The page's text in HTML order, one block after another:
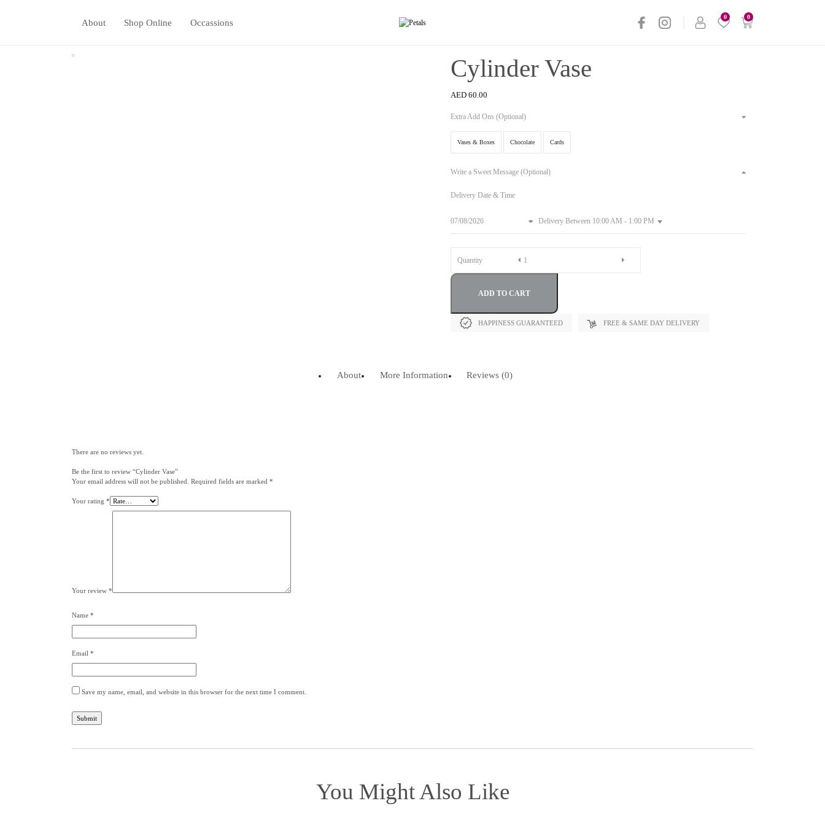
About Shop Online Occassions
0 0
Cylinder Vase
AED 60.00
Extra Add Ons (Optional)
Vases & Boxes Chocolate Cards
Write a Sweet Message (Optional)
Delivery Date & Time
Delivery Between 10:00 AM - 1:00 PM
Quantity
ADD TO CART
HAPPINESS GUARANTEED FREE & SAME DAY DELIVERY
About More Information Reviews (0)
There are no reviews yet.
Be the first to review “Cylinder Vase”
Your email address will not be published.
Required fields are marked *
Your rating *
Your review *
Name *
Email *
Save my name, email, and website in this browser for the next time I comment.
You Might Also Like